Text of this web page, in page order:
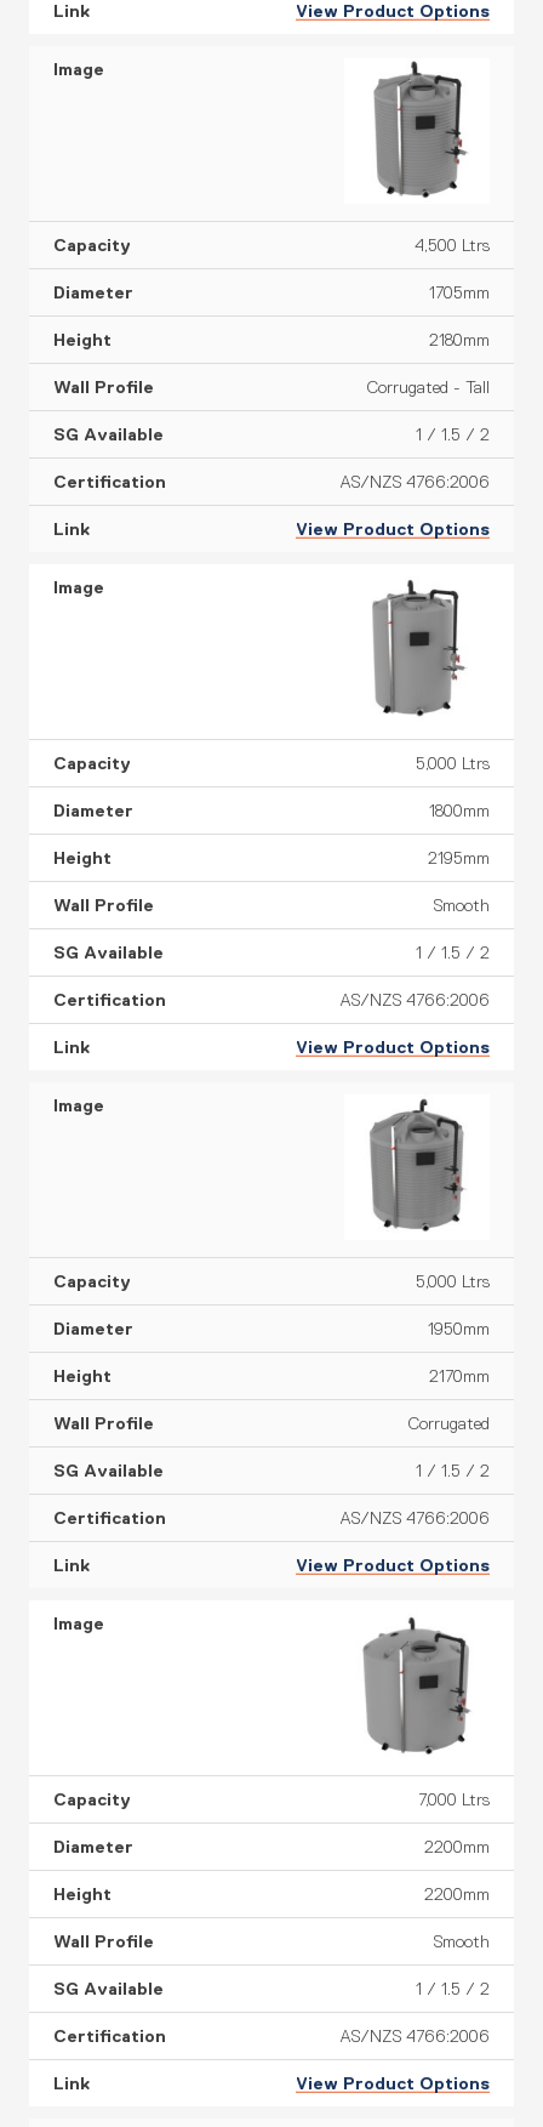
View Product Options
4,500 Ltrs
1705mm
2180mm
Corrugated - Tall
1 / 1.5 / 2
AS/NZS 4766:2006
View Product Options
5,000 Ltrs
1800mm
2195mm
Smooth
1 / 1.5 / 2
AS/NZS 4766:2006
View Product Options
5,000 Ltrs
1950mm
2170mm
Corrugated
1 / 1.5 / 2
AS/NZS 4766:2006
View Product Options
7,000 Ltrs
2200mm
2200mm
Smooth
1 / 1.5 / 2
AS/NZS 4766:2006
View Product Options